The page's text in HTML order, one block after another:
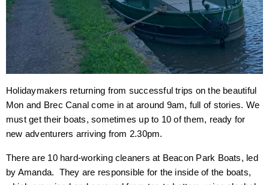
Holidaymakers returning from successful trips on the beautiful
Mon and Brec Canal come in at around 9am, full of stories. We
must get their boats, sometimes up to 10 of them, ready for
new adventurers arriving from 2.30pm.
There are 10 hard-working cleaners at Beacon Park Boats, led
by Amanda. They are responsible for the inside of the boats,